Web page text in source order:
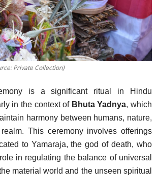
Private Collection)
is a significant ritual in Hindu
in the context of Bhuta Yadnya, which
harmony between humans, nature,
This ceremony involves offerings
to Yamaraja, the god of death, who
in regulating the balance of universal
material world and the unseen spiritual